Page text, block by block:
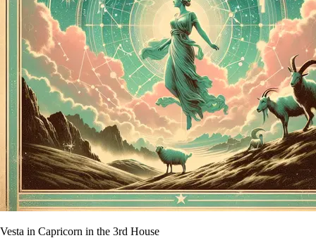
Vesta in Capricorn in the 3rd House